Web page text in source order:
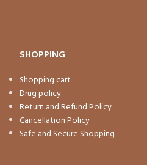
SHOPPING
Shopping cart
Drug policy
Return and Refund Policy
Cancellation Policy
Safe and Secure Shopping